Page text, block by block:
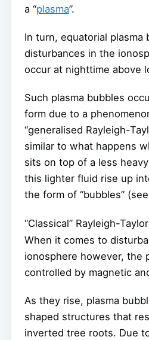
a “plasma”.
In turn, equatorial plasma
disturbances in the
occur at nighttime above
Such plasma bubbles
form due to a
“generalised Rayleigh-
similar to what happens
sits on top of a less
this lighter fluid rise up
the form of “bubbles”
“Classical” Rayleigh-
When it comes to
ionosphere however, the
controlled by magnetic
As they rise, plasma
shaped structures that
inverted tree roots. Due